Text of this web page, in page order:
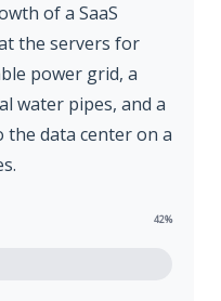
of a SaaS
the servers for
power grid, a
water pipes, and a
the data center on a
42%